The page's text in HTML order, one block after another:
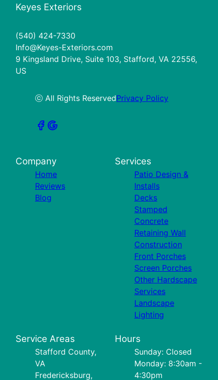
Keyes Exteriors
(540) 424-7330
Info@Keyes-Exteriors.com
9 Kingsland Drive, Suite 103, Stafford, VA 22556,
US
ⓒ All Rights ReservedPrivacy Policy
Company
Home
Reviews
Blog
Services
Patio Design &
Installs
Decks
Stamped
Concrete
Retaining Wall
Construction
Front Porches
Screen Porches
Other Hardscape
Services
Landscape
Lighting
Service Areas
Stafford County,
VA
Fredericksburg,
Hours
Sunday: Closed
Monday: 8:30am -
4:30pm